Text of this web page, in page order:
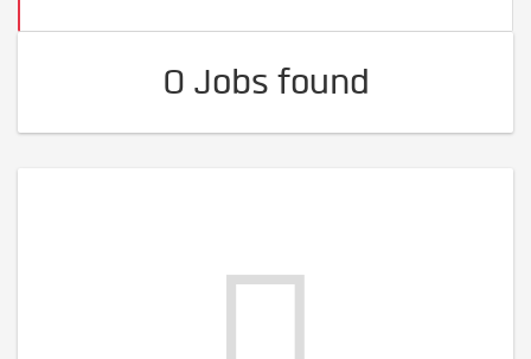
0 Jobs found